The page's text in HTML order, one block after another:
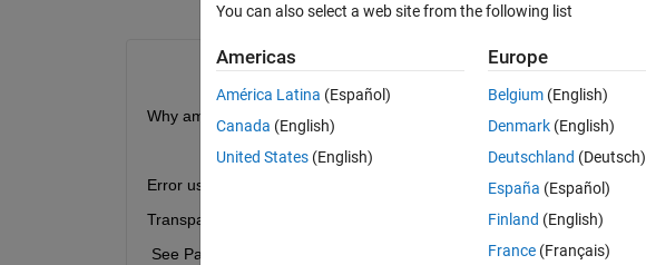
Why am I getting the transperancy error for the following code?
Error using syms (line 216)
Transparency violation error.
See Parallel Computing Toolbox documentation about Transparency
You can also select a web site from the following list
Americas
América Latina (Español)
Canada (English)
United States (English)
Europe
Belgium (English)
Denmark (English)
Deutschland (Deutsch)
España (Español)
Finland (English)
France (Français)